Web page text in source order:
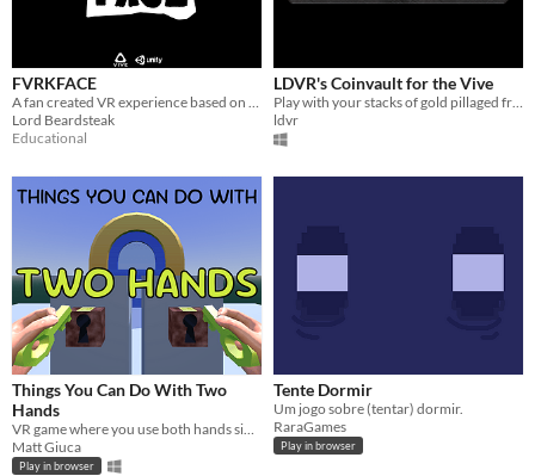
FVRKFACE
Lord Beardsteak
Educational
LDVR's Coinvault for the Vive
ldvr
Things You Can Do With Two
Hands
Matt Giuca
Play in browser
Tente Dormir
Um jogo sobre (tentar) dormir.
RaraGames
Play in browser